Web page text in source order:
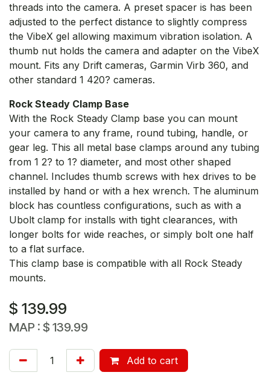
threads into the camera. A preset spacer is has been
adjusted to the perfect distance to slightly compress
the VibeX gel allowing maximum vibration isolation. A
thumb nut holds the camera and adapter on the VibeX
mount. Fits any Drift cameras, Garmin Virb 360, and
other standard 1 420? cameras.
Rock Steady Clamp Base
With the Rock Steady Clamp base you can mount
your camera to any frame, round tubing, handle, or
gear leg. This all metal base clamps around any tubing
from 1 2? to 1? diameter, and most other shaped
channel. Includes thumb screws with hex drives to be
installed by hand or with a hex wrench. The aluminum
block has countless configurations, such as with a
Ubolt clamp for installs with tight clearances, with
longer bolts for wide reaches, or simply bolt one half
to a flat surface.
This clamp base is compatible with all Rock Steady
mounts.
$ 139.99
MAP : $ 139.99
Add to cart